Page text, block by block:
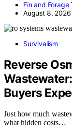
Fin and Forage
August 8, 2026
Survivalism
Reverse
Buyers
Just how much
what hidden costs…